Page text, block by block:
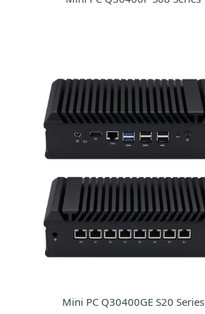
Mini PC Q30400GE S20 Series